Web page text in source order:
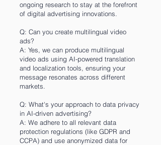
ongoing research to stay at the forefront
of digital advertising innovations.
Q: Can you create multilingual video
ads?
A: Yes, we can produce multilingual
video ads using AI-powered translation
and localization tools, ensuring your
message resonates across different
markets.
Q: What's your approach to data privacy
in AI-driven advertising?
A: We adhere to all relevant data
protection regulations (like GDPR and
CCPA) and use anonymized data for